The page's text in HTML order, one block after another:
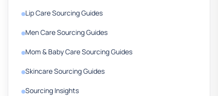
Lip Care Sourcing Guides
Men Care Sourcing Guides
Mom & Baby Care Sourcing Guides
Skincare Sourcing Guides
Sourcing Insights